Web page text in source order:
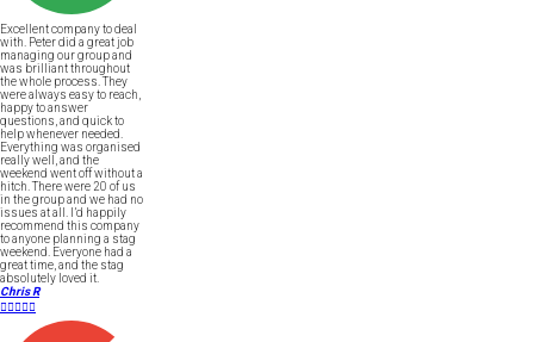
Excellent company to deal
with. Peter did a great job
managing our group and
was brilliant throughout
the whole process. They
were always easy to reach,
happy to answer
questions, and quick to
help whenever needed.
Everything was organised
really well, and the
weekend went off without a
hitch. There were 20 of us
in the group and we had no
issues at all. I’d happily
recommend this company
to anyone planning a stag
weekend. Everyone had a
great time, and the stag
absolutely loved it.
Chris R
